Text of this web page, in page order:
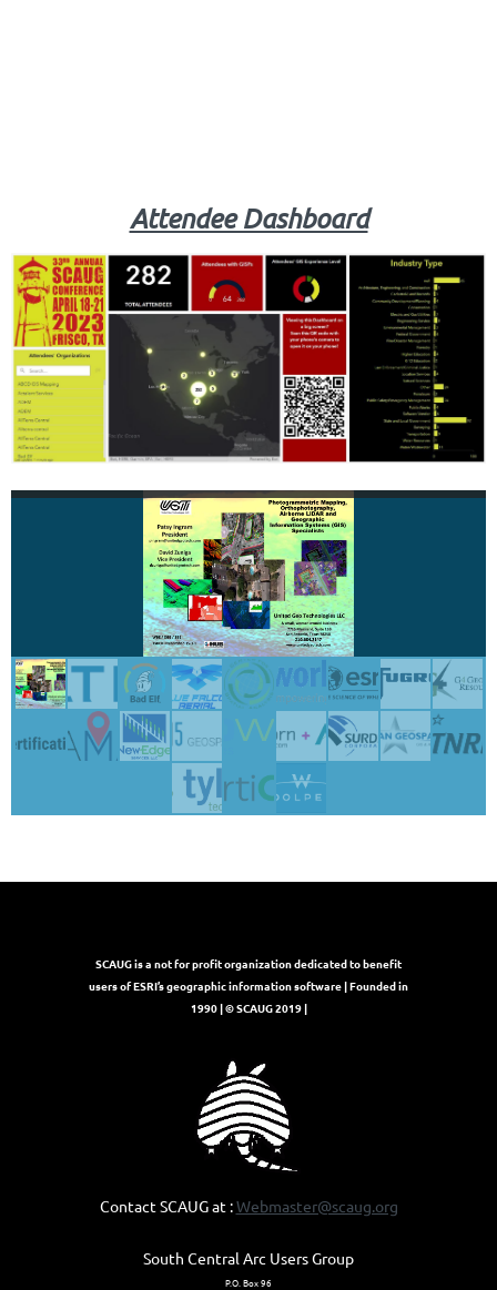
Attendee Dashboard
SCAUG is a not for profit organization dedicated to benefit
users of ESRI’s geographic information software | Founded in
1990 | © SCAUG 2019 |
Contact SCAUG at :Webmaster@scaug.org
South Central Arc Users Group
P.O. Box 96